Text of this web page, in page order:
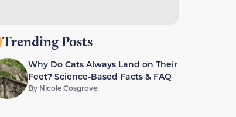
Trending Posts
Why Do Cats Always Land on Their
Feet? Science-Based Facts & FAQ
By Nicole Cosgrove